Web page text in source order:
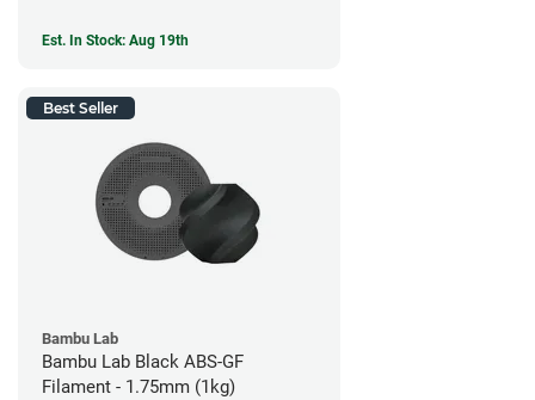
Est. In Stock: Aug 19th
Best Seller
Bambu Lab
Bambu Lab Black ABS-GF
Filament - 1.75mm (1kg)